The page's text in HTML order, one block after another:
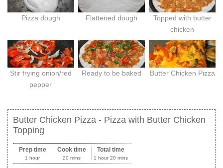
Pizza dough Flattened dough
Topped with butter
chicken
Stir frying onion/red
pepper
Ready to be baked Butter Chicken Pizza
Butter Chicken Pizza - Pizza with Butter Chicken
Topping
Prep time
1 hour
Cook time
20 mins
Total time
1 hour 20 mins